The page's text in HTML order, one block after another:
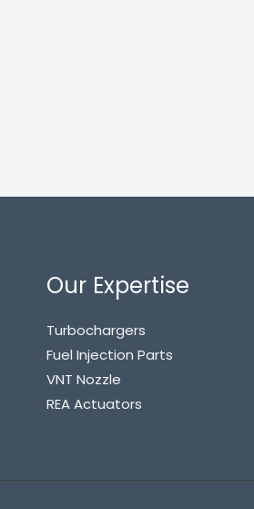
Our Expertise
Turbochargers
Fuel Injection Parts
VNT Nozzle
REA Actuators